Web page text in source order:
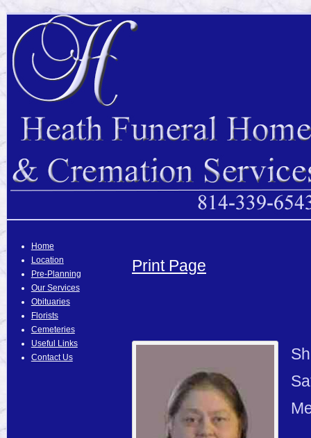
Home
Location
Pre-Planning
Our Services
Obituaries
Florists
Cemeteries
Useful Links
Contact Us
Print Page